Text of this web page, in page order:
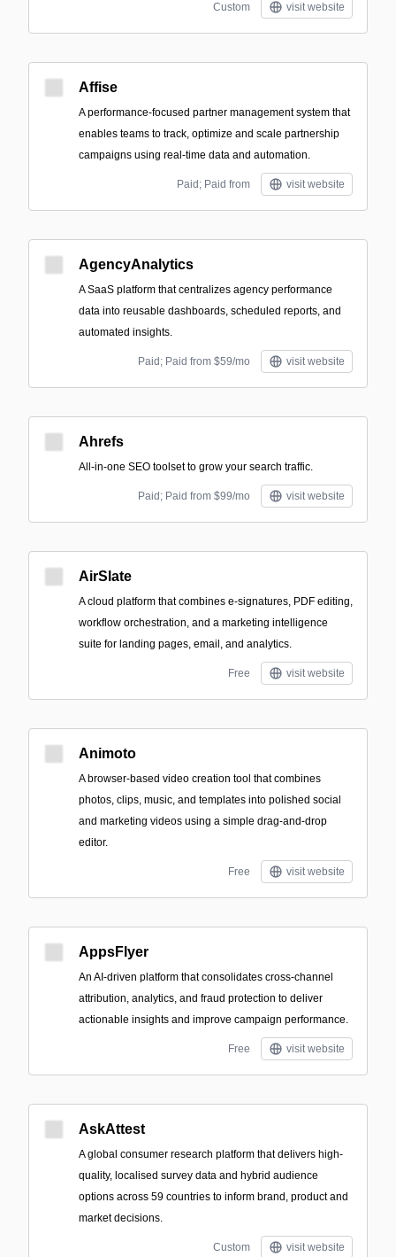
Custom visit website
Affise
A performance-focused partner management system that
enables teams to track, optimize and scale partnership
campaigns using real-time data and automation.
Paid; Paid from visit website
AgencyAnalytics
A SaaS platform that centralizes agency performance
data into reusable dashboards, scheduled reports, and
automated insights.
Paid; Paid from $59/mo visit website
Ahrefs
All-in-one SEO toolset to grow your search traffic.
Paid; Paid from $99/mo visit website
AirSlate
A cloud platform that combines e-signatures, PDF editing,
workflow orchestration, and a marketing intelligence
suite for landing pages, email, and analytics.
Free visit website
Animoto
A browser-based video creation tool that combines
photos, clips, music, and templates into polished social
and marketing videos using a simple drag-and-drop
editor.
Free visit website
AppsFlyer
An AI-driven platform that consolidates cross-channel
attribution, analytics, and fraud protection to deliver
actionable insights and improve campaign performance.
Free visit website
AskAttest
A global consumer research platform that delivers high-
quality, localised survey data and hybrid audience
options across 59 countries to inform brand, product and
market decisions.
Custom visit website